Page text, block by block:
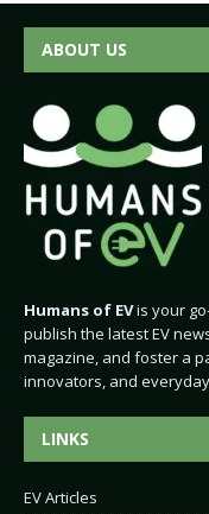
ABOUT US
Humans of EVis your
publish the latest EV
magazine, and foster a
innovators, and
LINKS
EV Articles